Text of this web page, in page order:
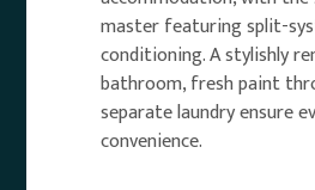
master featuring split-
conditioning. A stylishly
bathroom, fresh paint
separate laundry ensure
convenience.